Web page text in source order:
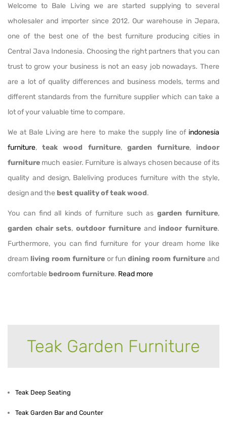
Welcome to Bale Living we are started supplying to several
wholesaler and importer since 2012. Our warehouse in Jepara,
one of the best one of the best furniture producing cities in
Central Java Indonesia. Choosing the right partners that you can
trust to grow your business is not an easy job nowadays. There
are a lot of quality differences and business models, terms and
different standards from the furniture supplier which can take a
lot of your valuable time to compare.
We at Bale Living are here to make the supply line of indonesia
furniture,teak wood furniture, garden furniture, indoor
furniture much easier. Furniture is always chosen because of its
quality and design, Baleliving produces furniture with the style,
design and the best quality of teak wood.
You can find all kinds of furniture such asgarden furniture,
garden chair sets,outdoor furnitureand indoor furniture.
Furthermore, you can find furniture for your dream home like
dream living room furnitureor fundining room furniture and
comfortable bedroom furniture. Read more
Teak Garden Furniture
Teak Deep Seating
Teak Garden Bar and Counter